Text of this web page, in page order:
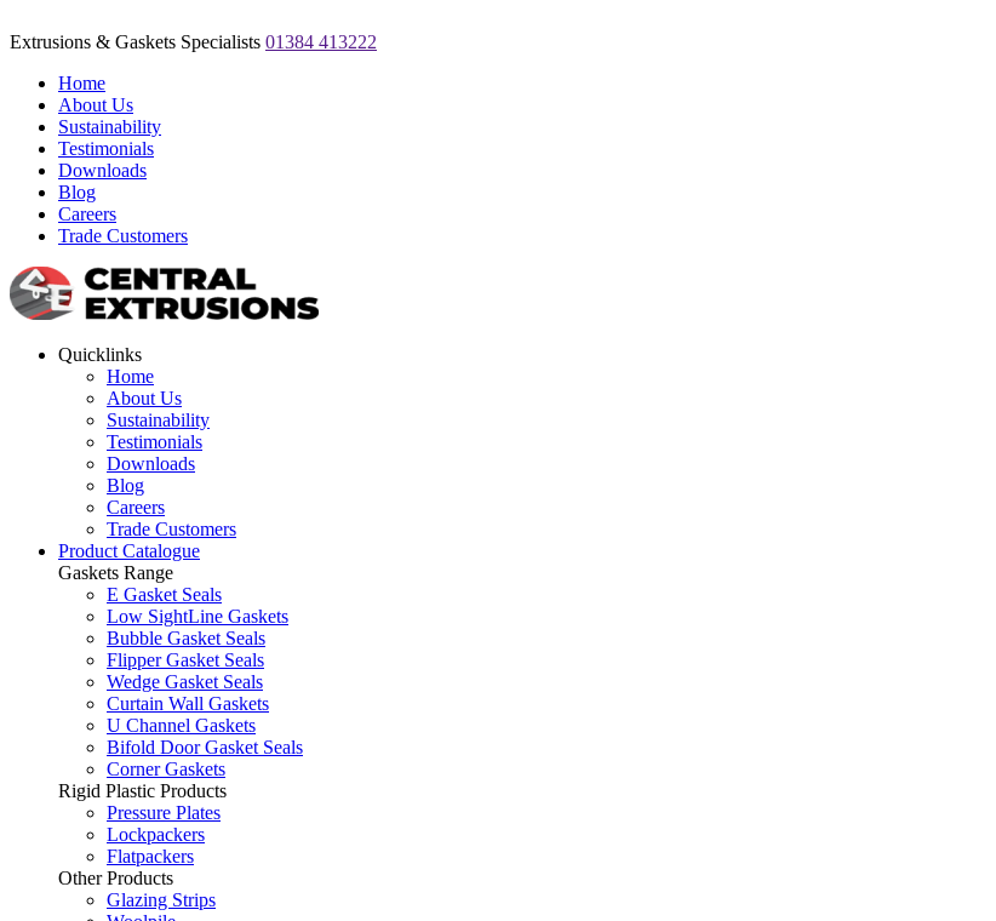
Extrusions & Gaskets Specialists 01384 413222
Home
About Us
Sustainability
Testimonials
Downloads
Blog
Careers
Trade Customers
Quicklinks
Home
About Us
Sustainability
Testimonials
Downloads
Blog
Careers
Trade Customers
Product Catalogue
Gaskets Range
E Gasket Seals
Low SightLine Gaskets
Bubble Gasket Seals
Flipper Gasket Seals
Wedge Gasket Seals
Curtain Wall Gaskets
U Channel Gaskets
Bifold Door Gasket Seals
Corner Gaskets
Rigid Plastic Products
Pressure Plates
Lockpackers
Flatpackers
Other Products
Glazing Strips